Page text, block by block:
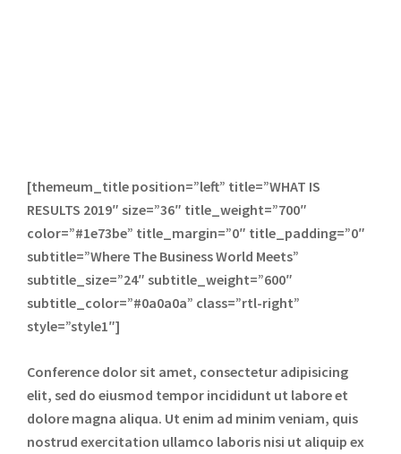
[themeum_title position=”left” title=”WHAT IS
RESULTS 2019″ size=”36″ title_weight=”700″
color=”#1e73be” title_margin=”0″ title_padding=”0″
subtitle=”Where The Business World Meets”
subtitle_size=”24″ subtitle_weight=”600″
subtitle_color=”#0a0a0a” class=”rtl-right”
style=”style1″]
Conference dolor sit amet, consectetur adipisicing
elit, sed do eiusmod tempor incididunt ut labore et
dolore magna aliqua. Ut enim ad minim veniam, quis
nostrud exercitation ullamco laboris nisi ut aliquip ex